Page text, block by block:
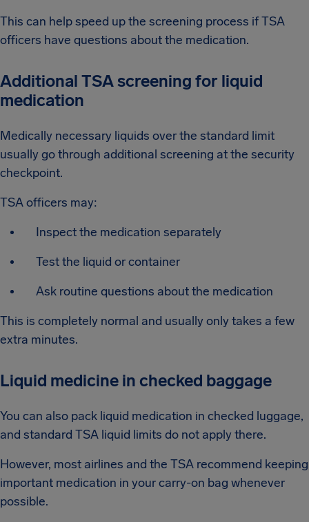
This can help speed up the screening process if TSA
officers have questions about the medication.
Additional TSA screening for liquid
medication
Medically necessary liquids over the standard limit
usually go through additional screening at the security
checkpoint.
TSA officers may:
Inspect the medication separately
Test the liquid or container
Ask routine questions about the medication
This is completely normal and usually only takes a few
extra minutes.
Liquid medicine in checked baggage
You can also pack liquid medication in checked luggage,
and standard TSA liquid limits do not apply there.
However, most airlines and the TSA recommend keeping
important medication in your carry-on bag whenever
possible.